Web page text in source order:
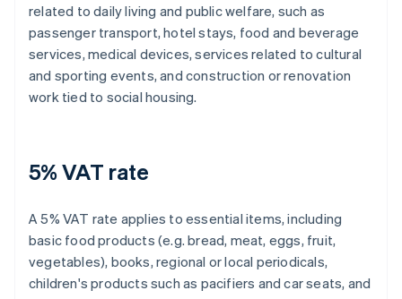
related to daily living and public welfare, such as
passenger transport, hotel stays, food and beverage
services, medical devices, services related to cultural
and sporting events, and construction or renovation
work tied to social housing.
5% VAT rate
A 5% VAT rate applies to essential items, including
basic food products (e.g. bread, meat, eggs, fruit,
vegetables), books, regional or local periodicals,
children's products such as pacifiers and car seats, and